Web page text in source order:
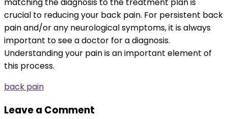
crucial to reducing your back pain. For persistent back
pain and/or any neurological symptoms, it is always
important to see a doctor for a diagnosis.
Understanding your pain is an important element of
this process.
back pain
Leave a Comment